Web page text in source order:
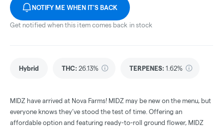
NOTIFY ME WHEN IT'S BACK
Get notified when this item comes back in stock
Hybrid THC: 26.13% TERPENES: 1.62%
MIDZ have arrived at Nova Farms! MIDZ may be new on the menu, but
everyone knows they’ve stood the test of time. Offering an
affordable option and featuring ready-to-roll ground flower, MIDZ